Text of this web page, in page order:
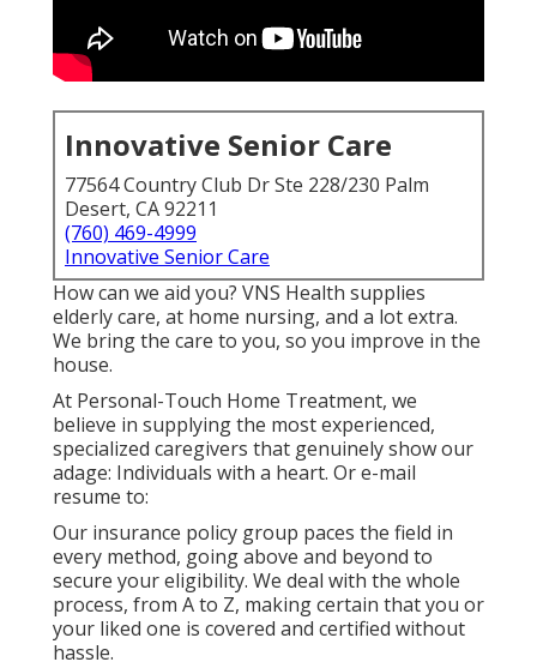
Innovative Senior Care
77564 Country Club Dr Ste 228/230 Palm
Desert, CA 92211
(760) 469-4999
Innovative Senior Care
How can we aid you? VNS Health supplies
elderly care, at home nursing, and a lot extra.
We bring the care to you, so you improve in the
house.
At Personal-Touch Home Treatment, we
believe in supplying the most experienced,
specialized caregivers that genuinely show our
adage: Individuals with a heart. Or e-mail
resume to:
Our insurance policy group paces the field in
every method, going above and beyond to
secure your eligibility. We deal with the whole
process, from A to Z, making certain that you or
your liked one is covered and certified without
hassle.